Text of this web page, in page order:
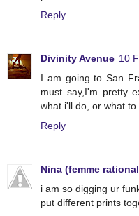
Reply
Divinity Avenue 10
I am going to San
must say,I'm pretty
what i'll do, or what
Reply
Nina (femme
i am so digging ur
put different prints